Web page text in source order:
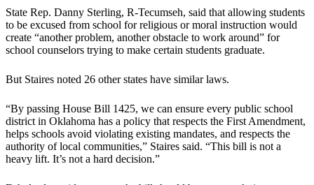
State Rep. Danny Sterling, R-Tecumseh, said that allowing students
to be excused from school for religious or moral instruction would
create “another problem, another obstacle to work around” for
school counselors trying to make certain students graduate.
But Staires noted 26 other states have similar laws.
“By passing House Bill 1425, we can ensure every public school
district in Oklahoma has a policy that respects the First Amendment,
helps schools avoid violating existing mandates, and respects the
authority of local communities,” Staires said. “This bill is not a
heavy lift. It’s not a hard decision.”